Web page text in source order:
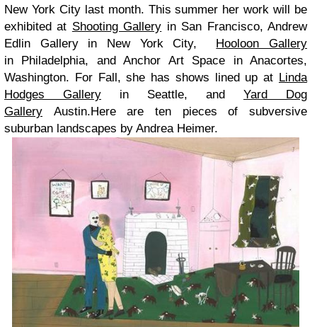
New York City last month. This summer her work will be
exhibited at Shooting Gallery in San Francisco, Andrew
Edlin Gallery in New York City, Hooloon Gallery
in Philadelphia, and Anchor Art Space in Anacortes,
Washington. For Fall, she has shows lined up at Linda
Hodges Gallery in Seattle, and Yard Dog
Gallery Austin.Here are ten pieces of subversive
suburban landscapes by Andrea Heimer.